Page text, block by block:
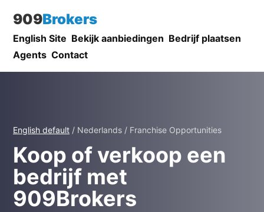
909Brokers
English Site Bekijk aanbiedingen Bedrijf plaatsen
Agents Contact
English default / Nederlands / Franchise Opportunities
Koop of verkoop een
bedrijf met
909Brokers